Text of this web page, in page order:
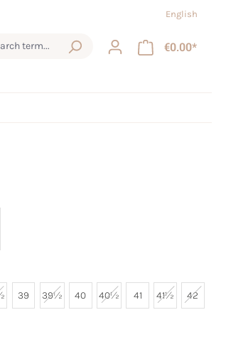
English
€0.00*
39 39½ 40 40½ 41 41½ 42